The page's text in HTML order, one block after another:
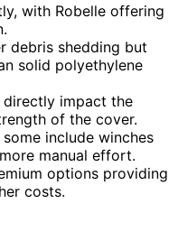
with Robelle offering
debris shedding but
solid polyethylene
directly impact the
of the cover.
include winches
manual effort.
options providing
costs.